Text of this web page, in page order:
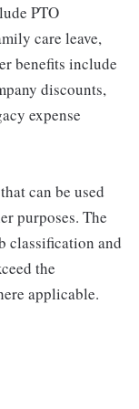
PTO
care leave,
benefits include
discounts,
expense
can be used
purposes. The
classification and
the
applicable.